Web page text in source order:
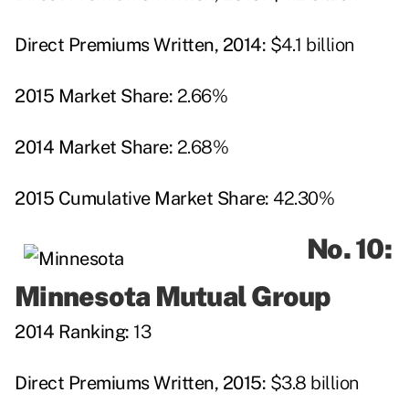
Direct Premiums Written, 2014: $4.1 billion
2015 Market Share: 2.66%
2014 Market Share: 2.68%
2015 Cumulative Market Share: 42.30%
No. 10:
Minnesota Mutual Group
2014 Ranking: 13
Direct Premiums Written, 2015: $3.8 billion